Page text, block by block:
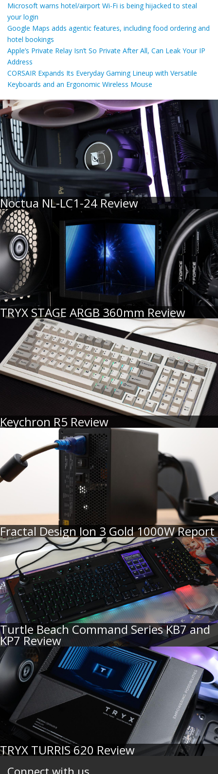
Microsoft warns hotel/airport Wi-Fi is being hijacked to steal
your login
Google Maps adds agentic features, including food ordering and
hotel bookings
Apple’s Private Relay Isn’t So Private After All, Can Leak Your IP
Address
CORSAIR Expands Its Everyday Gaming Lineup with Versatile
Keyboards and an Ergonomic Wireless Mouse
Noctua NL-LC1-24 Review
TRYX STAGE ARGB 360mm Review
Keychron R5 Review
Fractal Design Ion 3 Gold 1000W Report
Turtle Beach Command Series KB7 and
KP7 Review
TRYX TURRIS 620 Review